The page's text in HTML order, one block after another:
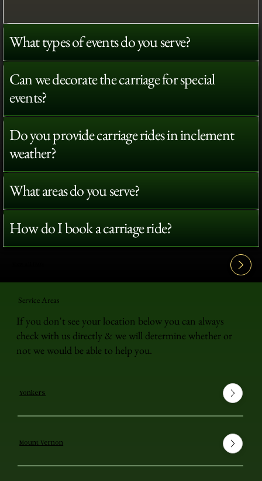
What types of events do you serve?
Can we decorate the carriage for special
events?
Do you provide carriage rides in inclement
weather?
What areas do you serve?
How do I book a carriage ride?
Service Areas
If you don't see your location below you can always
check with us directly & we will determine whether or
not we would be able to help you.
Yonkers
Mount Vernon